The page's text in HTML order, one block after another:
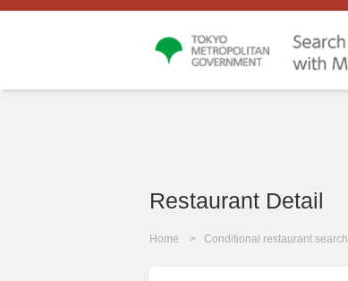
Restaurant Detail
Home Conditional restaurant search